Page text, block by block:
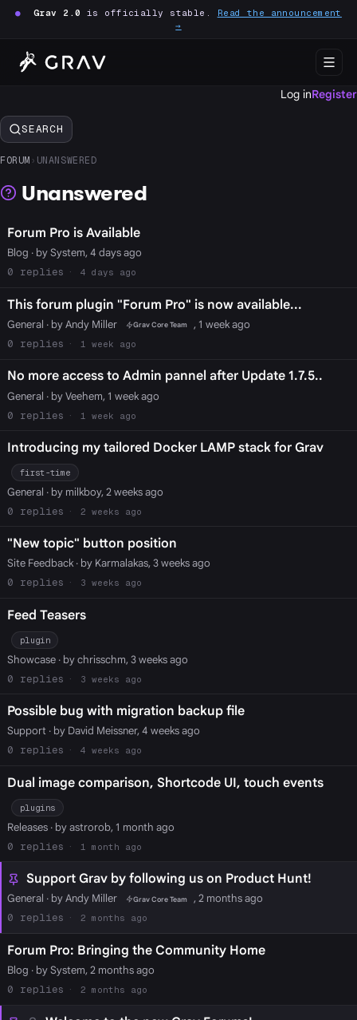
● Grav 2.0 is officially stable. Read the announcement
→
Log inRegister
SEARCH
FORUM › UNANSWERED
Unanswered
Forum Pro is Available
Blog · by System, 4 days ago
0
4 days ago
This forum plugin "Forum Pro" is now available...
General · by Andy Miller Grav Core Team
, 1 week ago
0
1 week ago
No more access to Admin pannel after Update 1.7.5..
General · by Veehem, 1 week ago
0
1 week ago
Introducing my tailored Docker LAMP stack for Grav
first-time
General · by milkboy, 2 weeks ago
0
2 weeks ago
"New topic" button position
Site Feedback· by Karmalakas, 3 weeks ago
0
3 weeks ago
Feed Teasers
plugin
Showcase· by chrisschm, 3 weeks ago
0
3 weeks ago
Possible bug with migration backup file
Support· by David Meissner, 4 weeks ago
0
4 weeks ago
Dual image comparison, Shortcode UI, touch events
plugins
Releases· by astrorob, 1 month ago
0
1 month ago
Support Grav by following us on Product Hunt!
General · by Andy Miller Grav Core Team
, 2 months ago
0
2 months ago
Forum Pro: Bringing the Community Home
Blog · by System, 2 months ago
0
2 months ago